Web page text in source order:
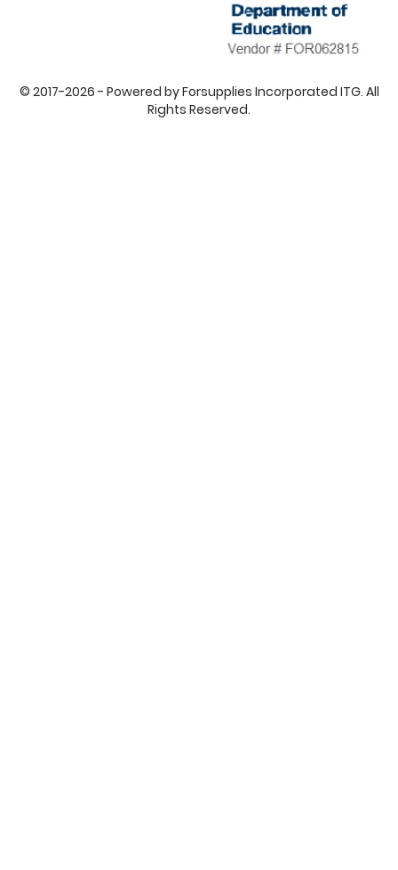
© 2017-2026 - Powered by Forsupplies Incorporated ITG. All
Rights Reserved.